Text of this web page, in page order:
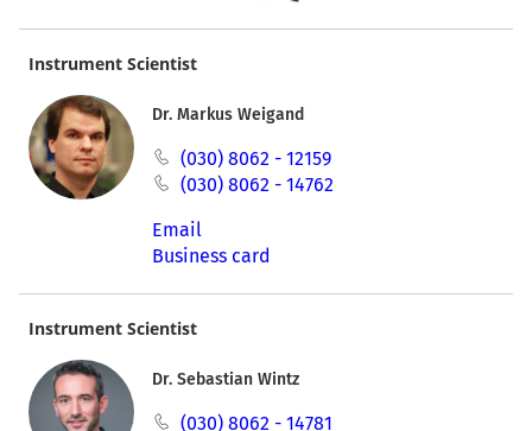
Instrument Scientist
Dr. Markus Weigand
(030) 8062 - 12159
(030) 8062 - 14762
Email
Business card
Instrument Scientist
Dr. Sebastian Wintz
(030) 8062 - 14781